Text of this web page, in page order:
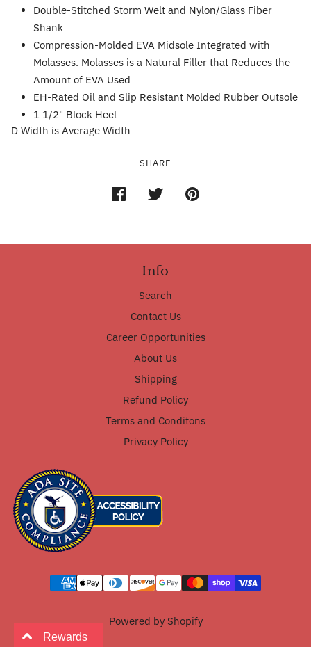
Double-Stitched Storm Welt and Nylon/Glass Fiber
Shank
Compression-Molded EVA Midsole Integrated with
Molasses. Molasses is a Natural Filler that Reduces the
Amount of EVA Used
EH-Rated Oil and Slip Resistant Molded Rubber Outsole
1 1/2" Block Heel
D Width is Average Width
SHARE
Info
Search
Contact Us
Career Opportunities
About Us
Shipping
Refund Policy
Terms and Conditons
Privacy Policy
Powered by Shopify